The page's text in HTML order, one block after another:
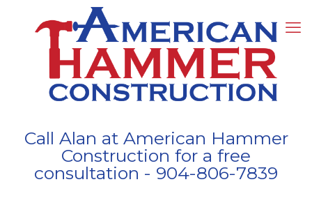
Call Alan at American Hammer
Construction for a free
consultation - 904-806-7839